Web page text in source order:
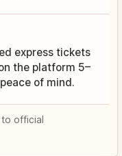
express tickets
the platform 5–
of mind.
official